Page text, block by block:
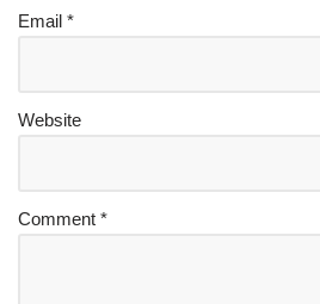
Email *
Website
Comment *